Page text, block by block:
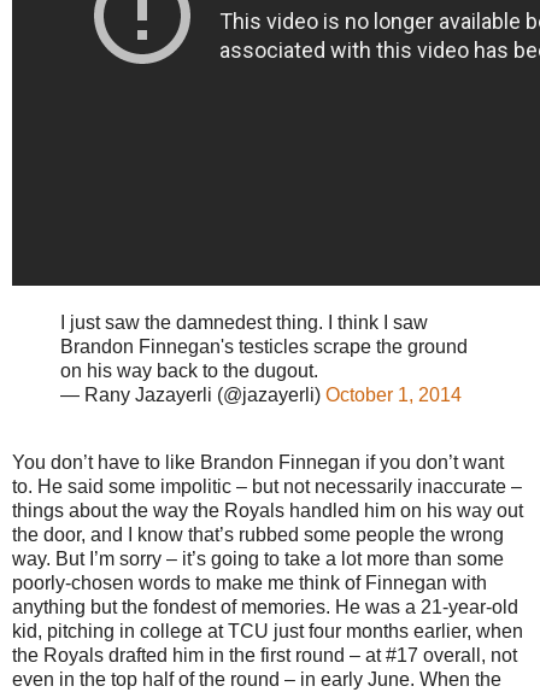
I just saw the damnedest thing. I think I saw
Brandon Finnegan's testicles scrape the ground
on his way back to the dugout.
— Rany Jazayerli (@jazayerli) October 1, 2014
You don’t have to like Brandon Finnegan if you don’t want
to. He said some impolitic – but not necessarily inaccurate –
things about the way the Royals handled him on his way out
the door, and I know that’s rubbed some people the wrong
way. But I’m sorry – it’s going to take a lot more than some
poorly-chosen words to make me think of Finnegan with
anything but the fondest of memories. He was a 21-year-old
kid, pitching in college at TCU just four months earlier, when
the Royals drafted him in the first round – at #17 overall, not
even in the top half of the round – in early June. When the